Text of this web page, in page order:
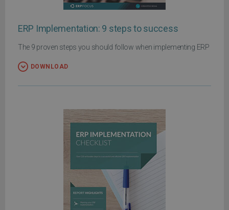
ERP Implementation: 9 steps to success
The 9 proven steps you should follow when implementing ERP
DOWNLOAD